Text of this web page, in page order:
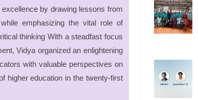
by drawing lessons from
emphasizing the vital role of
thinking With a steadfast focus
Vidya organized an enlightening
with valuable perspectives on
higher education in the twenty-first